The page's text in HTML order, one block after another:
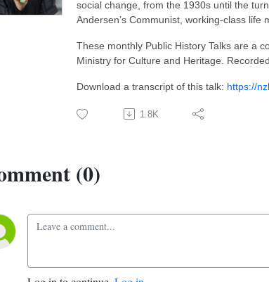
social change, from the 1930s until the
Andersen’s Communist, working-class life
These monthly Public History Talks are a
Ministry for Culture and Heritage.
Download a transcript of this talk: https://
1.8K
(0)